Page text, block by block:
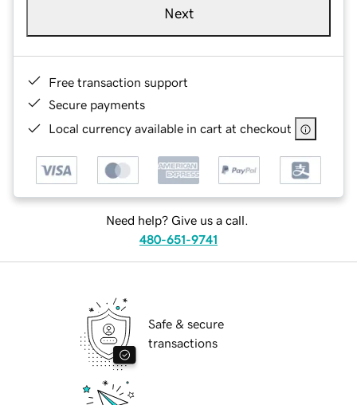
Next
Free transaction support
Secure payments
Local currency available in cart at checkout
Need help? Give us a call.
480-651-9741
Safe & secure
transactions